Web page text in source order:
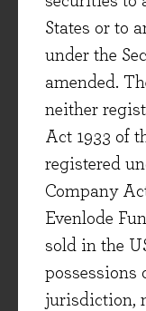
States or to
under the
amended.
neither
Act 1933 of
registered
Company
Evenlode
sold in the
possessions
jurisdiction,
though, as
would add
earnings for the
year, if
are today.
multinationals
over the years to
production and
regions it
‘transaction
made in one